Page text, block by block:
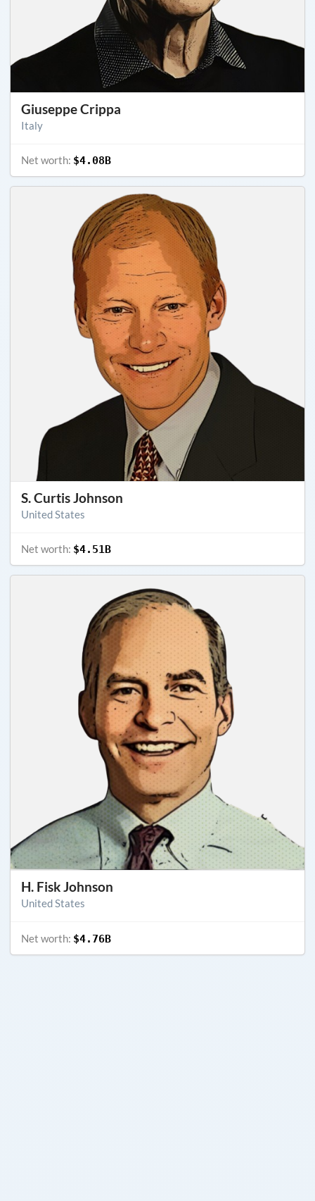
Giuseppe Crippa
Italy
Net worth: $4.08B
S. Curtis Johnson
United States
Net worth: $4.51B
H. Fisk Johnson
United States
Net worth: $4.76B